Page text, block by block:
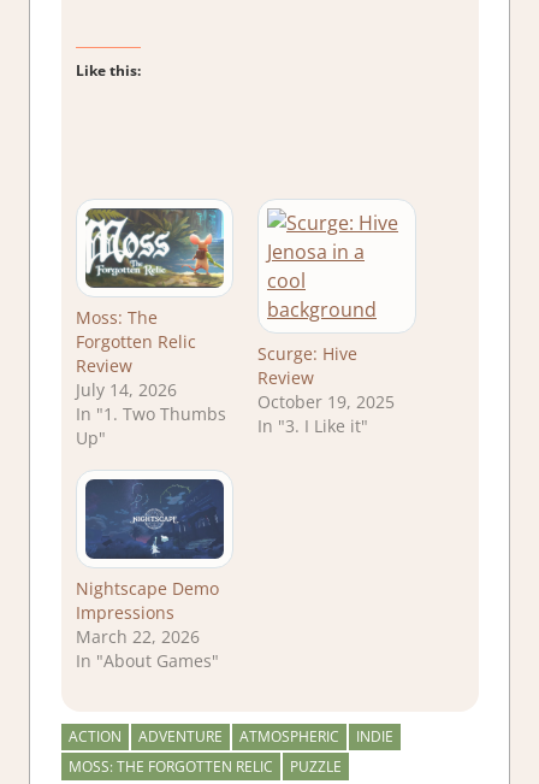
Like this:
Moss: The
Forgotten Relic
Review
July 14, 2026
In "1. Two Thumbs
Up"
Scurge: Hive
Review
October 19, 2025
In "3. I Like it"
Nightscape Demo
Impressions
March 22, 2026
In "About Games"
ACTION ADVENTURE ATMOSPHERIC
INDIE
MOSS: THE FORGOTTEN RELIC
PUZZLE